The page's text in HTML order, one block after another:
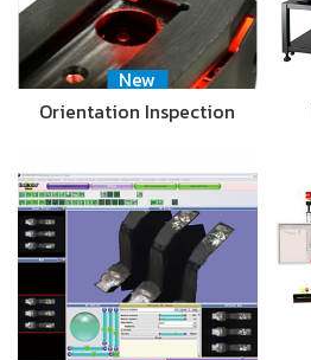
New
Orientation Inspection